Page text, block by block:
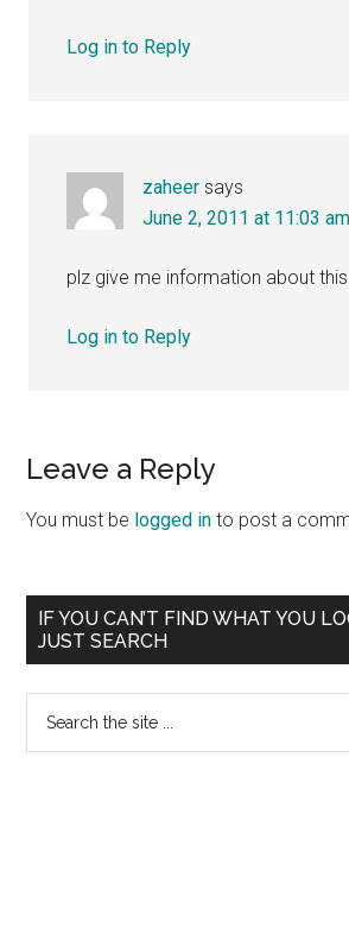
Log in to Reply
zaheer says
June 2, 2011 at 11:03 am
plz give me information about
Log in to Reply
Leave a Reply
You must be logged in to post a
Primary
Sidebar
IF YOU CAN’T FIND WHAT YOU
JUST SEARCH